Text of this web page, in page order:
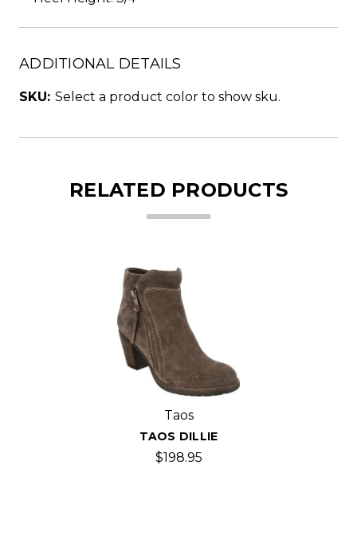
ADDITIONAL DETAILS
SKU: Select a product color to show sku.
RELATED PRODUCTS
Taos
TAOS DILLIE
$198.95